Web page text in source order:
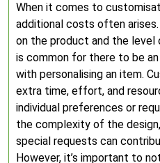
When it comes to
additional costs often
on the product and the
is common for there to be
with personalising an item.
extra time, effort, and
individual preferences or
the complexity of the
special requests can
However, it’s important to